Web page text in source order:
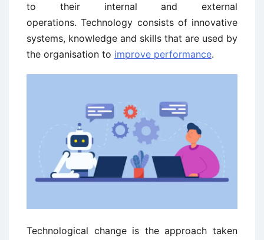
to their internal and external
operations. Technology consists of innovative
systems, knowledge and skills that are used by
the organisation to improve performance.
Technological change is the approach taken